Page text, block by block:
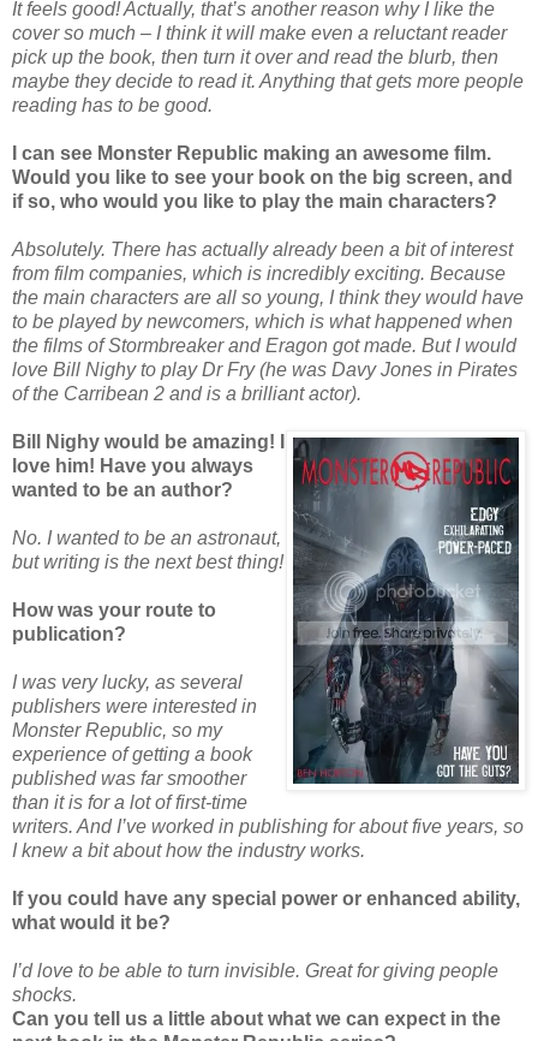
It feels good! Actually, that’s another reason why I like the
cover so much – I think it will make even a reluctant reader
pick up the book, then turn it over and read the blurb, then
maybe they decide to read it. Anything that gets more people
reading has to be good.
I can see Monster Republic making an awesome film.
Would you like to see your book on the big screen, and
if so, who would you like to play the main characters?
Absolutely. There has actually already been a bit of interest
from film companies, which is incredibly exciting. Because
the main characters are all so young, I think they would have
to be played by newcomers, which is what happened when
the films of Stormbreaker and Eragon got made. But I would
love Bill Nighy to play Dr Fry (he was Davy Jones in Pirates
of the Carribean 2 and is a brilliant actor).
Bill Nighy would be amazing! I
love him! Have you always
wanted to be an author?
No. I wanted to be an astronaut,
but writing is the next best thing!
How was your route to
publication?
I was very lucky, as several
publishers were interested in
Monster Republic, so my
experience of getting a book
published was far smoother
than it is for a lot of first-time
writers. And I’ve worked in publishing for about five years, so
I knew a bit about how the industry works.
If you could have any special power or enhanced ability,
what would it be?
I’d love to be able to turn invisible. Great for giving people
shocks.
Can you tell us a little about what we can expect in the